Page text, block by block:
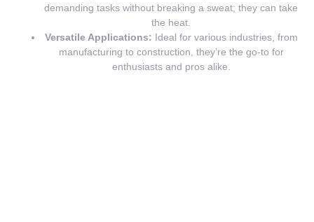
demanding tasks without breaking a sweat; they can take
the heat.
Versatile Applications: Ideal for various industries, from
manufacturing to construction, they’re the go-to for
enthusiasts and pros alike.